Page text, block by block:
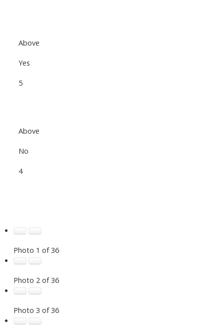
Above
Yes
5
Above
No
4
Photo 1 of 36
Photo 2 of 36
Photo 3 of 36